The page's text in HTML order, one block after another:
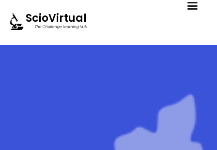
ScioVirtual
The Challenge Learning Hub